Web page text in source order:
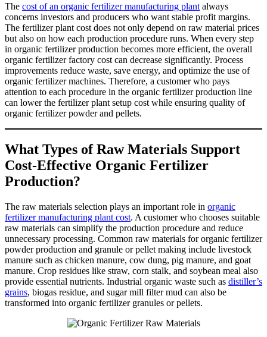
The cost of an organic fertilizer manufacturing plant always
concerns investors and producers who want stable profit margins.
The fertilizer plant cost does not only depend on raw material prices
but also on how each production procedure runs. When every step
in organic fertilizer production becomes more efficient, the overall
organic fertilizer factory cost can decrease significantly. Process
improvements reduce waste, save energy, and optimize the use of
organic fertilizer machines. Therefore, a customer who pays
attention to each procedure in the organic fertilizer production line
can lower the fertilizer plant setup cost while ensuring quality of
organic fertilizer powder and pellets.
What Types of Raw Materials Support
Cost-Effective Organic Fertilizer
Production?
The raw materials selection plays an important role in organic
fertilizer manufacturing plant cost. A customer who chooses suitable
raw materials can simplify the production procedure and reduce
unnecessary processing. Common raw materials for organic fertilizer
powder production and granule or pellet making include livestock
manure such as chicken manure, cow dung, pig manure, and goat
manure. Crop residues like straw, corn stalk, and soybean meal also
provide essential nutrients. Industrial organic waste such as distiller’s
grains, biogas residue, and sugar mill filter mud can also be
transformed into organic fertilizer granules or pellets.